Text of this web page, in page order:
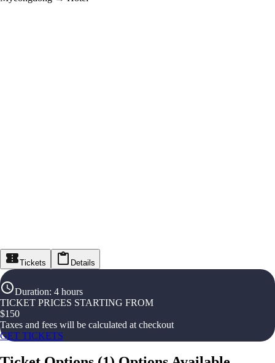
Tickets Details
Duration: 4 hours
TICKET PRICES STARTING FROM
$150
Taxes and fees will be calculated at checkout
GET TICKETS